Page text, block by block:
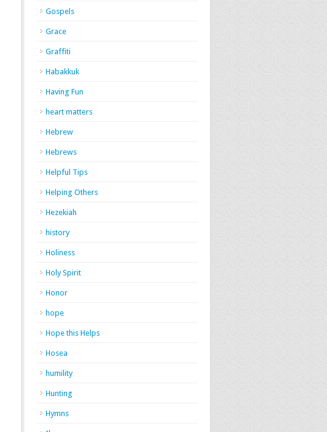
Gospels
Grace
Graffiti
Habakkuk
Having Fun
heart matters
Hebrew
Hebrews
Helpful Tips
Helping Others
Hezekiah
history
Holiness
Holy Spirit
Honor
hope
Hope this Helps
Hosea
humility
Hunting
Hymns